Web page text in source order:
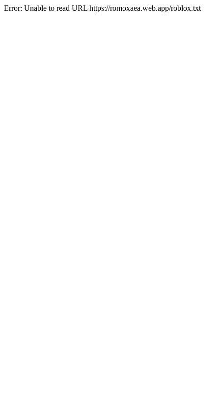
Error: Unable to read URL https://romoxaea.web.app/roblox.txt